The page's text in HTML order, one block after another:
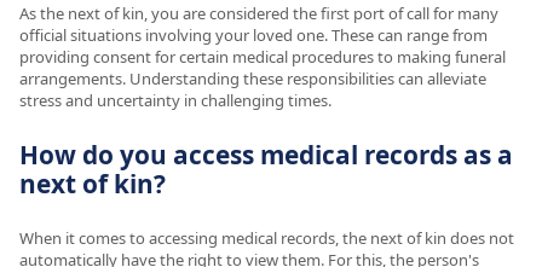
As the next of kin, you are considered the first port of call for many
official situations involving your loved one. These can range from
providing consent for certain medical procedures to making funeral
arrangements. Understanding these responsibilities can alleviate
stress and uncertainty in challenging times.
How do you access medical records as a
next of kin?
When it comes to accessing medical records, the next of kin does not
automatically have the right to view them. For this, the person's